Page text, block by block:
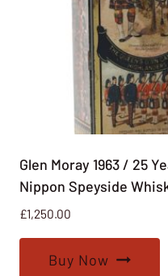
Glen Moray 1963 / 25
Nippon Speyside
£1,250.00
Buy Now